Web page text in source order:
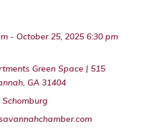
- October 25, 2025 6:30 pm
Green Space | 515
GA 31404